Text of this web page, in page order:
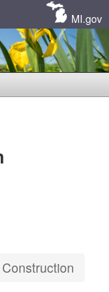
MI.gov
Construction